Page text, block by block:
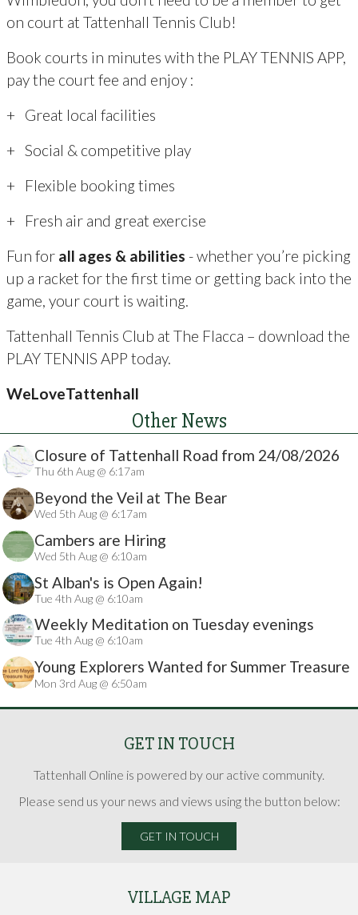
on court at Tattenhall Tennis Club!
Book courts in minutes with the PLAY TENNIS APP,
pay the court fee and enjoy :
+ Great local facilities
+ Social & competitive play
+ Flexible booking times
+ Fresh air and great exercise
Fun for all ages & abilities - whether you’re picking
up a racket for the first time or getting back into the
game, your court is waiting.
Tattenhall Tennis Club at The Flacca – download the
PLAY TENNIS APP today.
WeLoveTattenhall
Other News
Closure of Tattenhall Road from 24/08/2026
Thu 6th Aug @ 6:17am
Beyond the Veil at The Bear
Wed 5th Aug @ 6:17am
Cambers are Hiring
Wed 5th Aug @ 6:10am
St Alban's is Open Again!
Tue 4th Aug @ 6:10am
Weekly Meditation on Tuesday evenings
Tue 4th Aug @ 6:10am
Young Explorers Wanted for Summer Treasure
Hunt
Mon 3rd Aug @ 6:50am
GET IN TOUCH
Tattenhall Online is powered by our active community.
Please send us your news and views using the button below:
GET IN TOUCH
VILLAGE MAP